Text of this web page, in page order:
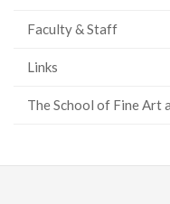
Faculty & Staff
Links
The School of Fine Art